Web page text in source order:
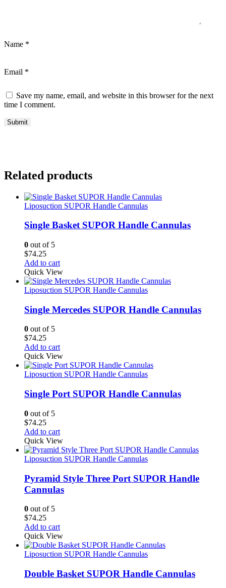
Name *
Email *
Save my name, email, and website in this browser for the next
time I comment.
Related products
Liposuction SUPOR Handle Cannulas
Single Basket SUPOR Handle Cannulas
0 out of 5
$74.25
Add to cart
Quick View
Liposuction SUPOR Handle Cannulas
Single Mercedes SUPOR Handle Cannulas
0 out of 5
$74.25
Add to cart
Quick View
Liposuction SUPOR Handle Cannulas
Single Port SUPOR Handle Cannulas
0 out of 5
$74.25
Add to cart
Quick View
Liposuction SUPOR Handle Cannulas
Pyramid Style Three Port SUPOR Handle
Cannulas
0 out of 5
$74.25
Add to cart
Quick View
Liposuction SUPOR Handle Cannulas
Double Basket SUPOR Handle Cannulas